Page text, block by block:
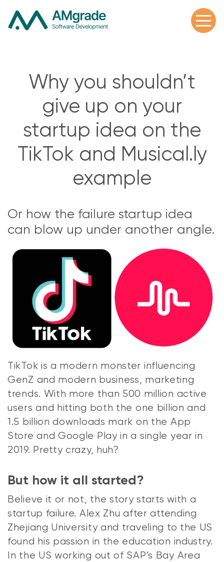
Why you shouldn’t
give up on your
startup idea on the
TikTok and Musical.ly
example
Or how the failure startup idea
can blow up under another angle.
TikTok is a modern monster influencing
GenZ and modern business, marketing
trends. With more than 500 million active
users and hitting both the one billion and
1.5 billion downloads mark on the App
Store and Google Play in a single year in
2019. Pretty crazy, huh?
But how it all started?
Believe it or not, the story starts with a
startup failure. Alex Zhu after attending
Zhejiang University and traveling to the US
found his passion in the education industry.
In the US working out of SAP’s Bay Area